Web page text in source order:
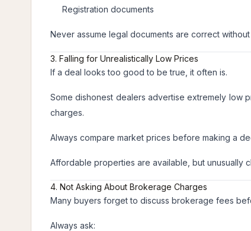
Registration documents
Never assume legal documents are correct
3. Falling for Unrealistically Low Prices
If a deal looks too good to be true, it often is.
Some dishonest dealers advertise extremely low
charges.
Always compare market prices before making a
Affordable properties are available, but unusually
4. Not Asking About Brokerage Charges
Many buyers forget to discuss brokerage fees
Always ask: